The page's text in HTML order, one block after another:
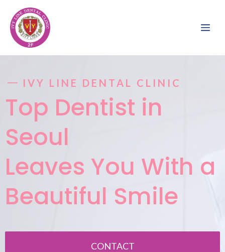
content
IVY LINE DENTAL CLINIC
Top Dentist in
Seoul
Leaves You With a
Beautiful Smile
CONTACT